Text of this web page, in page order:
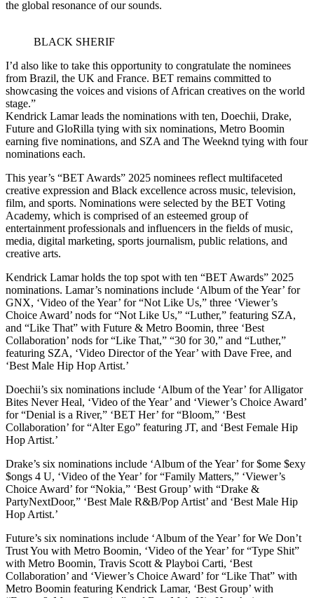
the global resonance of our sounds.
BLACK SHERIF
I’d also like to take this opportunity to congratulate the nominees
from Brazil, the UK and France. BET remains committed to
showcasing the voices and visions of African creatives on the world
stage.”
Kendrick Lamar leads the nominations with ten, Doechii, Drake,
Future and GloRilla tying with six nominations, Metro Boomin
earning five nominations, and SZA and The Weeknd tying with four
nominations each.
This year’s “BET Awards” 2025 nominees reflect multifaceted
creative expression and Black excellence across music, television,
film, and sports. Nominations were selected by the BET Voting
Academy, which is comprised of an esteemed group of
entertainment professionals and influencers in the fields of music,
media, digital marketing, sports journalism, public relations, and
creative arts.
Kendrick Lamar holds the top spot with ten “BET Awards” 2025
nominations. Lamar’s nominations include ‘Album of the Year’ for
GNX, ‘Video of the Year’ for “Not Like Us,” three ‘Viewer’s
Choice Award’ nods for “Not Like Us,” “Luther,” featuring SZA,
and “Like That” with Future & Metro Boomin, three ‘Best
Collaboration’ nods for “Like That,” “30 for 30,” and “Luther,”
featuring SZA, ‘Video Director of the Year’ with Dave Free, and
‘Best Male Hip Hop Artist.’
Doechii’s six nominations include ‘Album of the Year’ for Alligator
Bites Never Heal, ‘Video of the Year’ and ‘Viewer’s Choice Award’
for “Denial is a River,” ‘BET Her’ for “Bloom,” ‘Best
Collaboration’ for “Alter Ego” featuring JT, and ‘Best Female Hip
Hop Artist.’
Drake’s six nominations include ‘Album of the Year’ for $ome $exy
$ongs 4 U, ‘Video of the Year’ for “Family Matters,” ‘Viewer’s
Choice Award’ for “Nokia,” ‘Best Group’ with “Drake &
PartyNextDoor,” ‘Best Male R&B/Pop Artist’ and ‘Best Male Hip
Hop Artist.’
Future’s six nominations include ‘Album of the Year’ for We Don’t
Trust You with Metro Boomin, ‘Video of the Year’ for “Type Shit”
with Metro Boomin, Travis Scott & Playboi Carti, ‘Best
Collaboration’ and ‘Viewer’s Choice Award’ for “Like That” with
Metro Boomin featuring Kendrick Lamar, ‘Best Group’ with